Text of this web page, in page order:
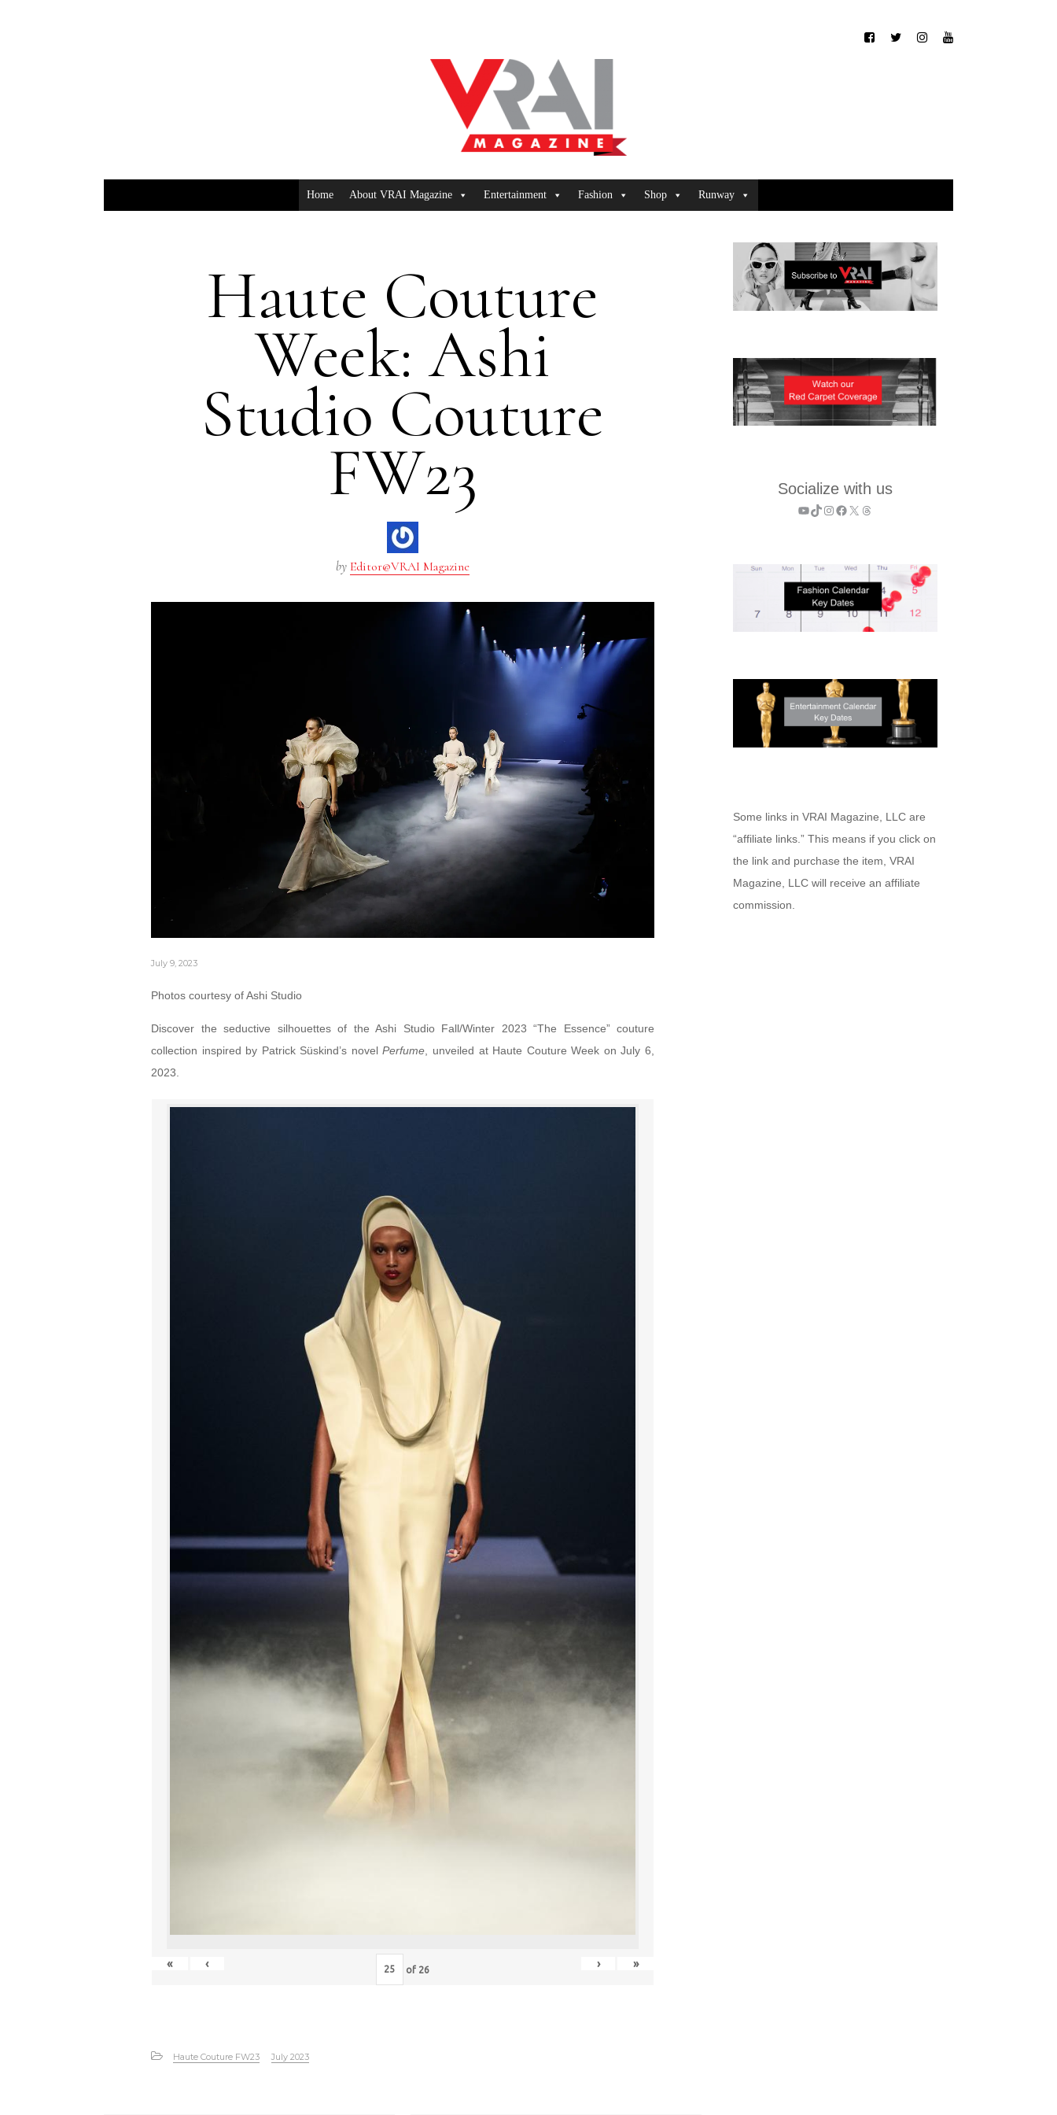
Home About VRAI Magazine Entertainment Fashion Shop Runway
Haute Couture
Week: Ashi
Studio Couture
FW23
by Editor@VRAI Magazine
July 9, 2023
Photos courtesy of Ashi Studio
Discover the seductive silhouettes of the Ashi Studio Fall/Winter 2023 “The Essence” couture
collection inspired by Patrick Süskind’s novelPerfume , unveiled at Haute Couture Week on July 6,
2023.
« ‹ of 26 › »
Haute Couture FW23 July 2023
Socialize with us
YouTube
TikTok
Instagram
Facebook
X Threads
Some links in VRAI Magazine, LLC are
“affiliate links.” This means if you click on
the link and purchase the item, VRAI
Magazine, LLC will receive an affiliate
commission.